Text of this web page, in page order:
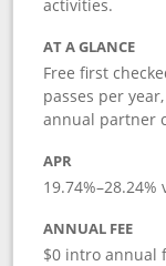
activities.
AT A GLANCE
Free first
passes per
annual partner
APR
19.74%–28.24%
ANNUAL FEE
$0 intro annual